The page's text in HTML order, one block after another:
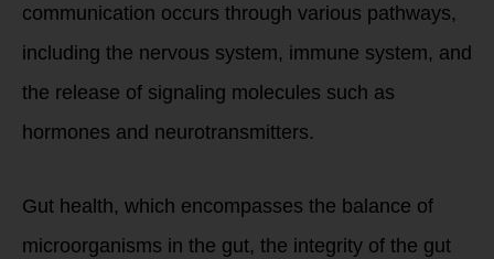
communication occurs through various pathways,
including the nervous system, immune system, and
the release of signaling molecules such as
hormones and neurotransmitters.
Gut health, which encompasses the balance of
microorganisms in the gut, the integrity of the gut